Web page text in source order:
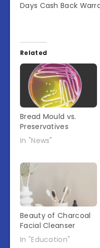
Days Cash Back
Related
Bread Mould vs.
Preservatives
In "News"
Beauty of Charcoal
Facial Cleanser
In "Education"